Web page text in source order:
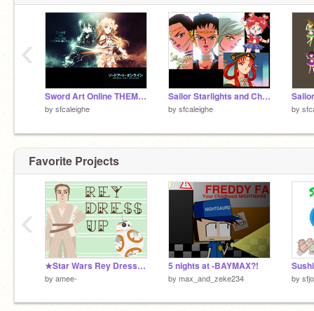
Sword Art Online THEME SONG
by sfcaleighe
Sailor Starlights and Chibi Chibi Claming
by sfcaleighe by
‹
Favorite Projects
★Star Wars Rey Dress Up★
by amee-
5 nights at -BAYMAX?!
by max_and_zeke234 by
‹